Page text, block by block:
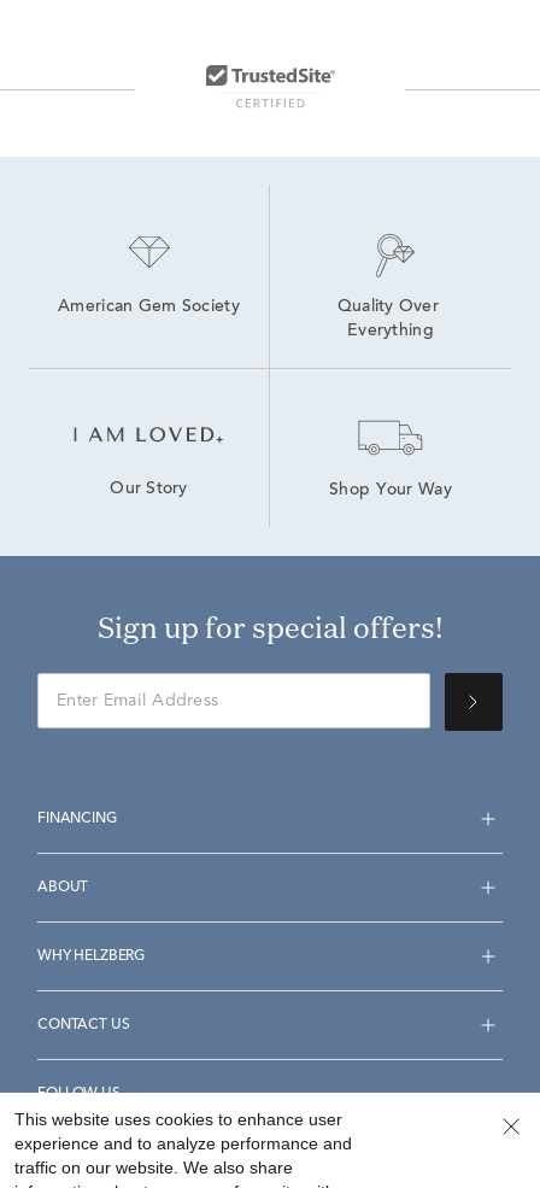
American Gem Society
Quality Over
Everything
Our Story Shop Your Way
Sign up for special offers!
FINANCING
ABOUT
WHY HELZBERG
CONTACT US
FOLLOW US
This website uses cookies to enhance user
experience and to analyze performance and
traffic on our website. We also share